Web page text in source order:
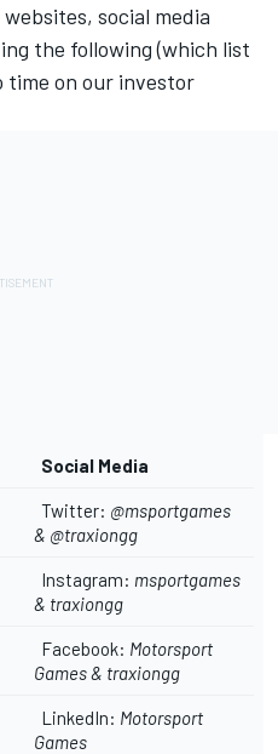
social media
the following (which list
on our investor
Social Media
Twitter: @msportgames
& @traxiongg
Instagram: msportgames
& traxiongg
Facebook: Motorsport
Games& traxiongg
LinkedIn: Motorsport
Games